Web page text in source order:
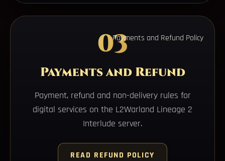
Payments and Refund Policy
03
Payments and Refund
Payment, refund and non-delivery rules for
digital services on the L2Warland Lineage 2
Interlude server.
READ REFUND POLICY